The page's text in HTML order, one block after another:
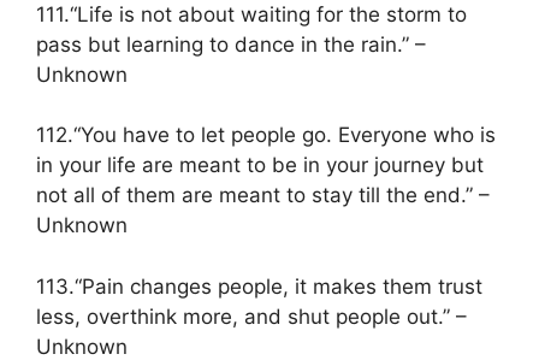
111.“Life is not about waiting for the storm to
pass but learning to dance in the rain.” –
Unknown
112.“You have to let people go. Everyone who is
in your life are meant to be in your journey but
not all of them are meant to stay till the end.” –
Unknown
113.“Pain changes people, it makes them trust
less, overthink more, and shut people out.” –
Unknown